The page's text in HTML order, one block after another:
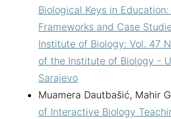
Biological Keys in
Frameworks and Case
Institute of Biology: Vol. 47
of the Institute of Biology -
Sarajevo
Muamera Dautbašić, Mahir
of Interactive Biology